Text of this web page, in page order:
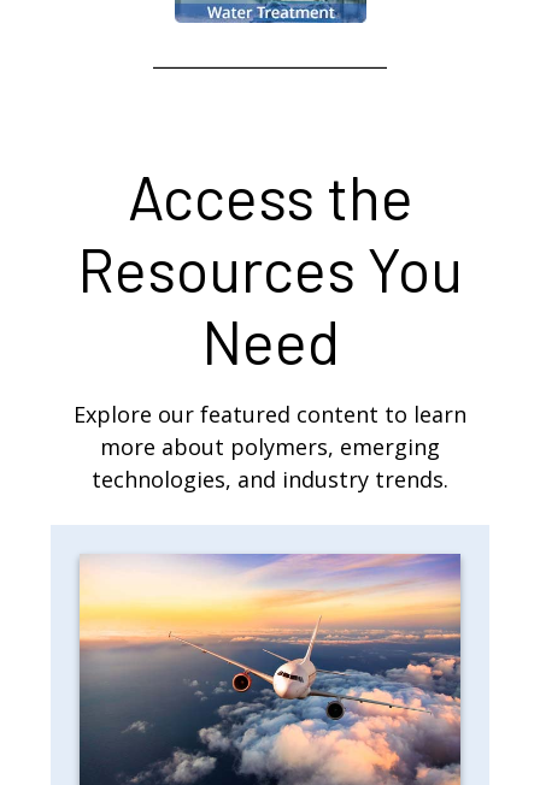
Access the
Resources You
Need
Explore our featured content to learn
more about polymers, emerging
technologies, and industry trends.